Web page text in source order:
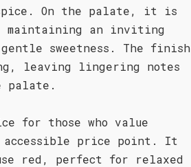
On the palate, it is
maintaining an inviting
gentle sweetness. The finish
leaving lingering notes
palate.
for those who value
price point. It
red, perfect for relaxed